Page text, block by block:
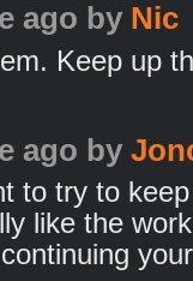
ago by Nic
Keep up
ago by
to try to
like the